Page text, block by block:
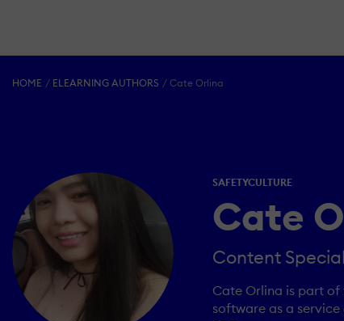
HOME ELEARNING AUTHORS Cate Orlina
SAFETYCULTURE
Cate
Content
Cate Orlina is part of
software as a